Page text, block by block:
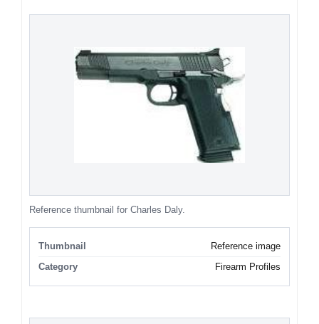
Reference thumbnail for Charles Daly.
Thumbnail
Reference image
Category
Firearm Profiles